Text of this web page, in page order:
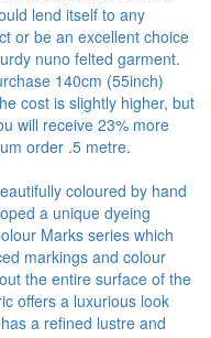
lend itself to any
or be an excellent choice
nuno felted garment.
140cm (55inch)
cost is slightly higher, but
will receive 23% more
order .5 metre.
coloured by hand
a unique dyeing
Marks series which
markings and colour
the entire surface of the
offers a luxurious look
a refined lustre and